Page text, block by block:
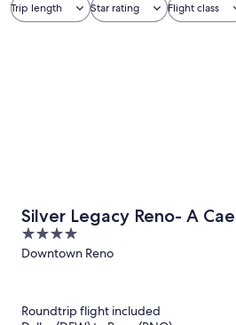
Trip length Star rating Flight class
Silver Legacy Reno- A
Rewards Destination
4
out
Downtown Reno
Roundtrip flight included